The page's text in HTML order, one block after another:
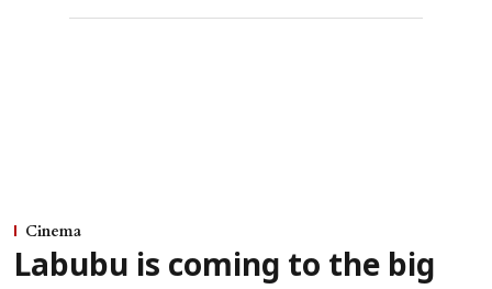
Cinema
Labubu is coming to the big